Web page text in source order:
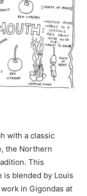
with a classic
the Northern
This
is blended by Louis
in Gigondas at